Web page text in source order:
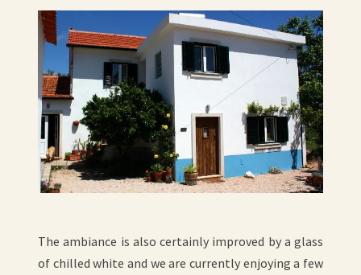
The ambiance is also certainly improved by a glass
of chilled white and we are currently enjoying a few